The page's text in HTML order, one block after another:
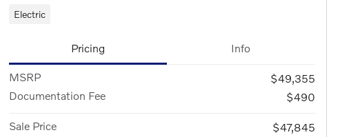
Electric
Pricing Info
MSRP
$49,355
Documentation Fee
$490
Sale Price
$47,845